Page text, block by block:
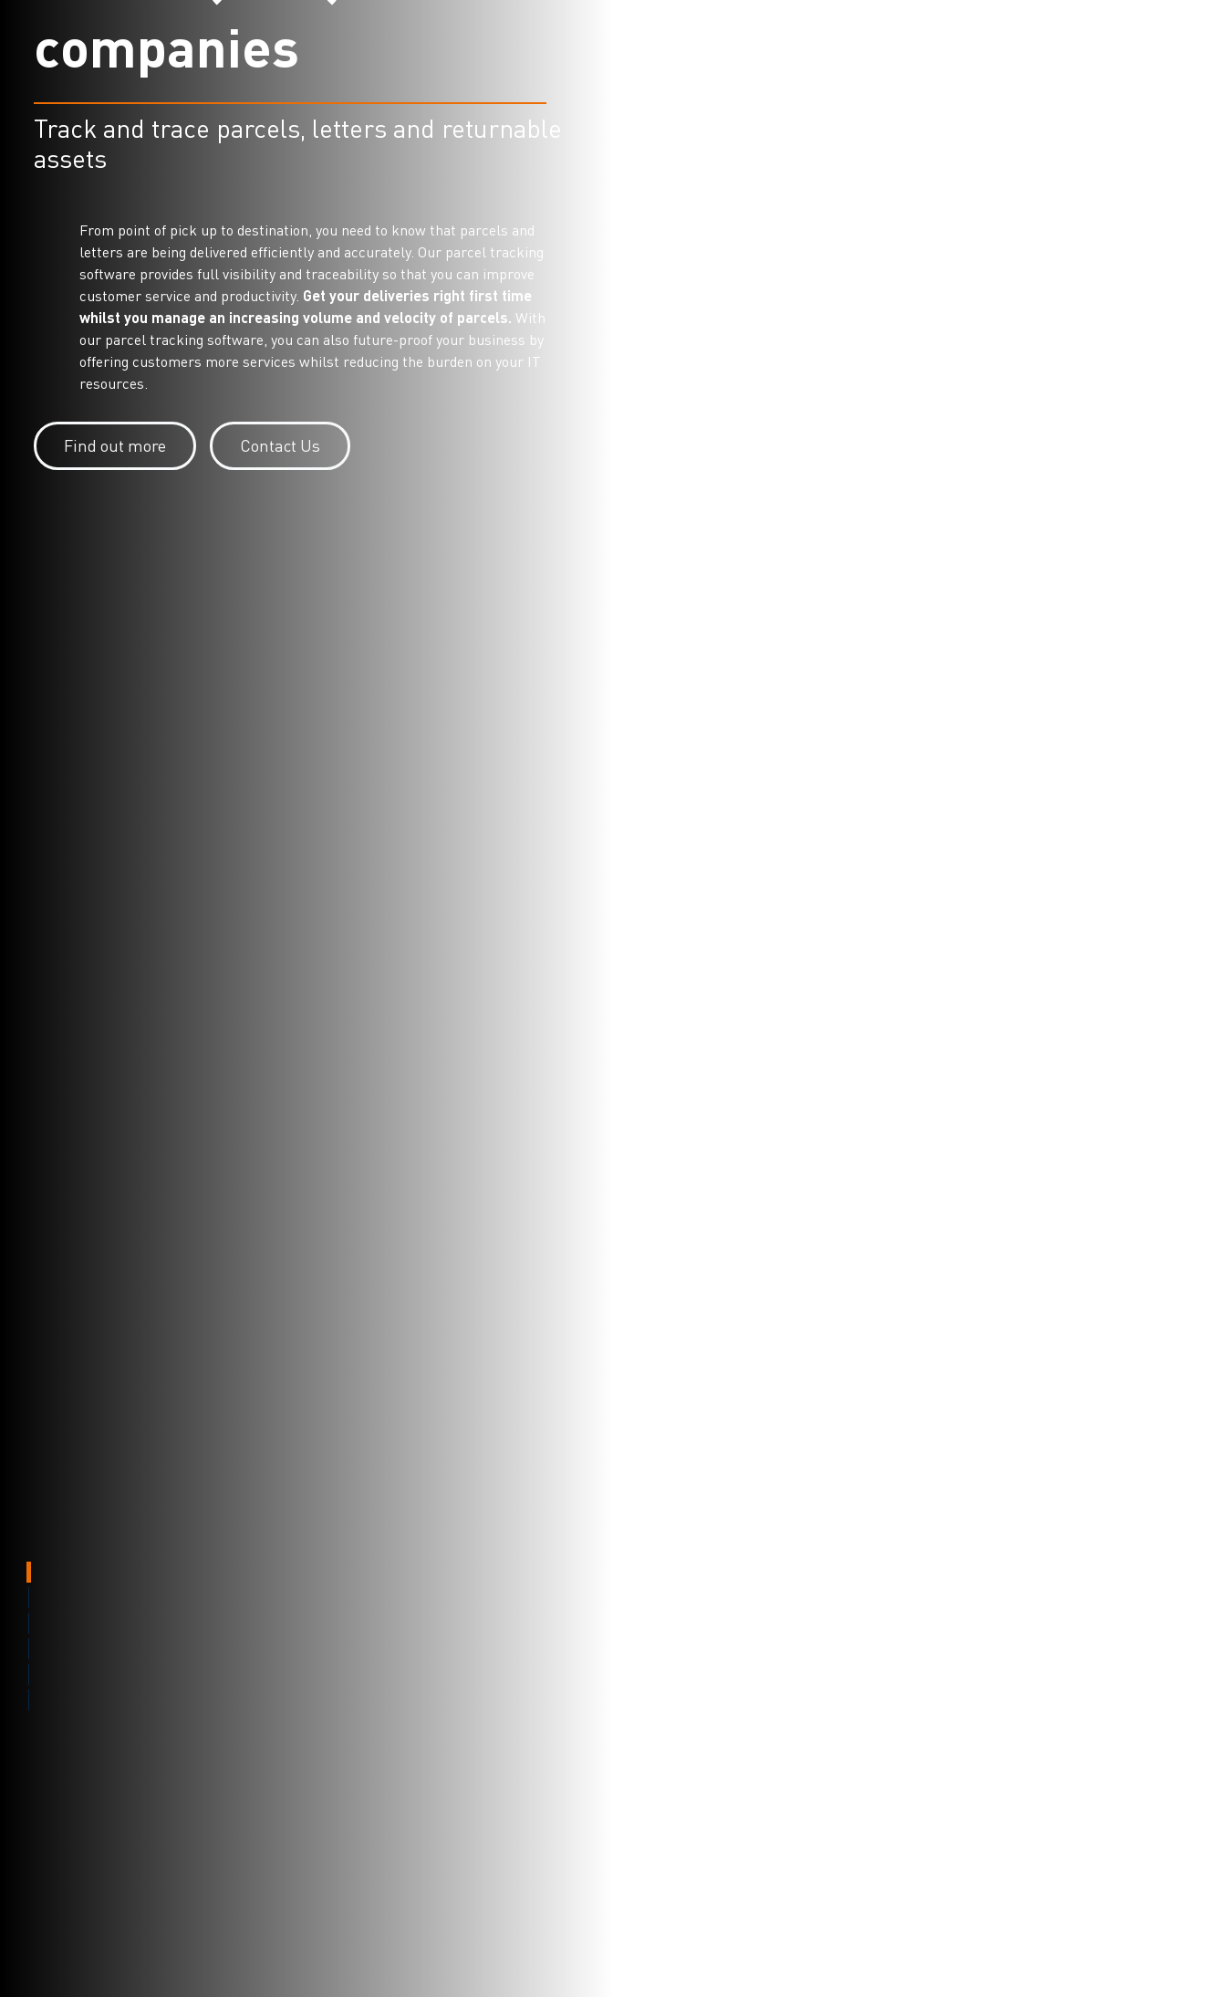
companies
Track and trace parcels, letters and returnable
assets
From point of pick up to destination, you need to know that parcels and
letters are being delivered efficiently and accurately. Our parcel tracking
software provides full visibility and traceability so that you can improve
customer service and productivity. Get your deliveries right first time
whilst you manage an increasing volume and velocity of parcels. With
our parcel tracking software, you can also future-proof your business by
offering customers more services whilst reducing the burden on your IT
resources.
Find out more Contact Us